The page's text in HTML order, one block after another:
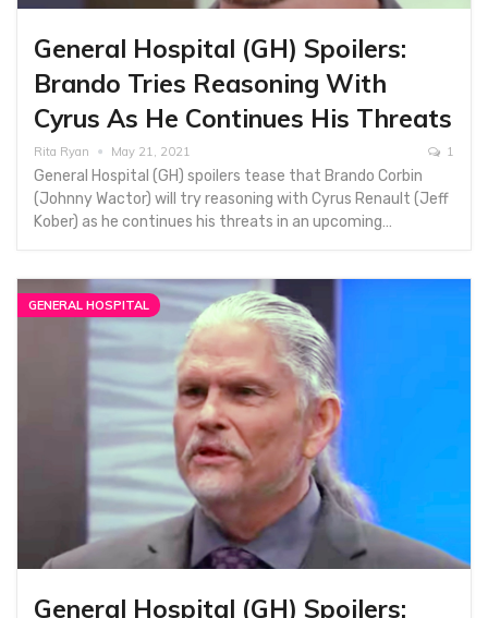
General Hospital (GH) Spoilers:
Brando Tries Reasoning With
Cyrus As He Continues His Threats
Rita Ryan May 21, 2021 1
General Hospital (GH) spoilers tease that Brando Corbin
(Johnny Wactor) will try reasoning with Cyrus Renault (Jeff
Kober) as he continues his threats in an upcoming…
GENERAL HOSPITAL
General Hospital (GH) Spoilers: